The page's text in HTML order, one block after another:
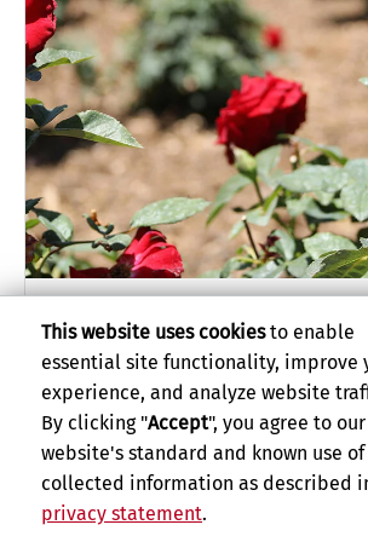
Stop and Smell the
Privacy and Accessibility
This website uses cookiesto enable
essential site functionality, improve
experience, and analyze website
By clicking "Accept", you agree to our
website's standard and known use of
collected information as described
privacy statement.